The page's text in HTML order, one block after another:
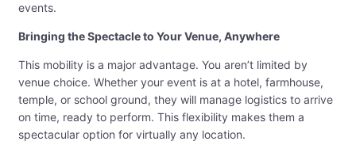
events.
Bringing the Spectacle to Your Venue, Anywhere
This mobility is a major advantage. You aren’t limited by
venue choice. Whether your event is at a hotel, farmhouse,
temple, or school ground, they will manage logistics to arrive
on time, ready to perform. This flexibility makes them a
spectacular option for virtually any location.